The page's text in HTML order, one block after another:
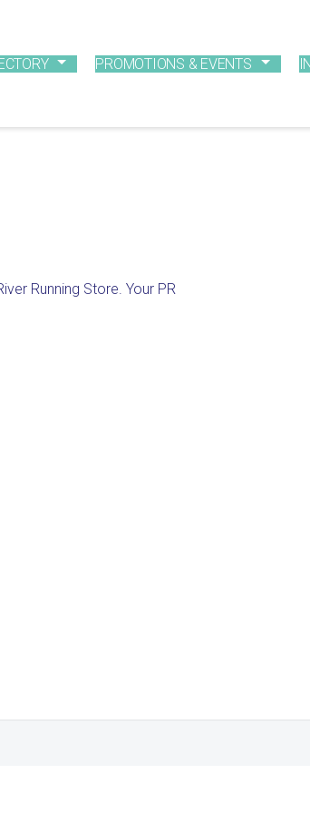
PROMOTIONS & EVENTS
Running Store. Your PR